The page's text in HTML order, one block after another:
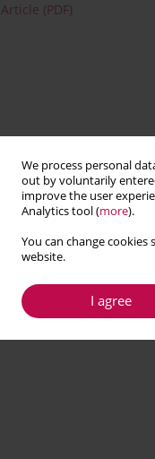
We process personal
out by voluntarily
improve the user
Analytics tool (more).
You can change
website.
I agree
Article (PDF)